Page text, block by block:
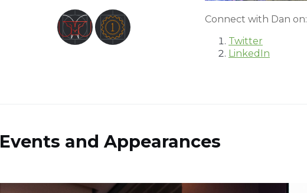
Connect with Dan on:
Twitter
LinkedIn
Events and Appearances